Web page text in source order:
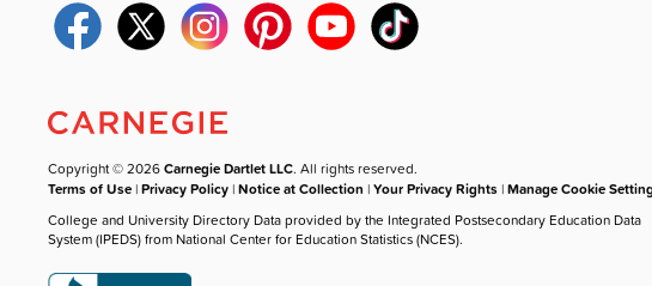
Copyright © 2026Carnegie Dartlet LLC. All rights reserved.
Terms of Use |Privacy Policy |Notice at Collection |Your Privacy Rights |Manage Cookie
College and University Directory Data provided by the Integrated Postsecondary Education Data
System (IPEDS) from National Center for Education Statistics (NCES).